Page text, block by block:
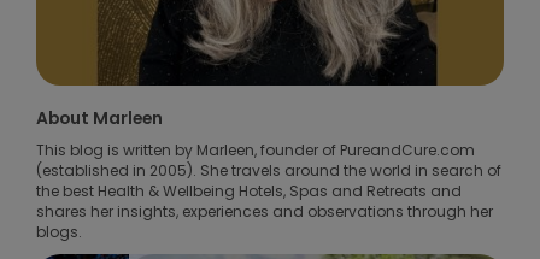
About Marleen
This blog is written by Marleen, founder of PureandCure.com
(established in 2005). She travels around the world in search of
the best Health & Wellbeing Hotels, Spas and Retreats and
shares her insights, experiences and observations through her
blogs.